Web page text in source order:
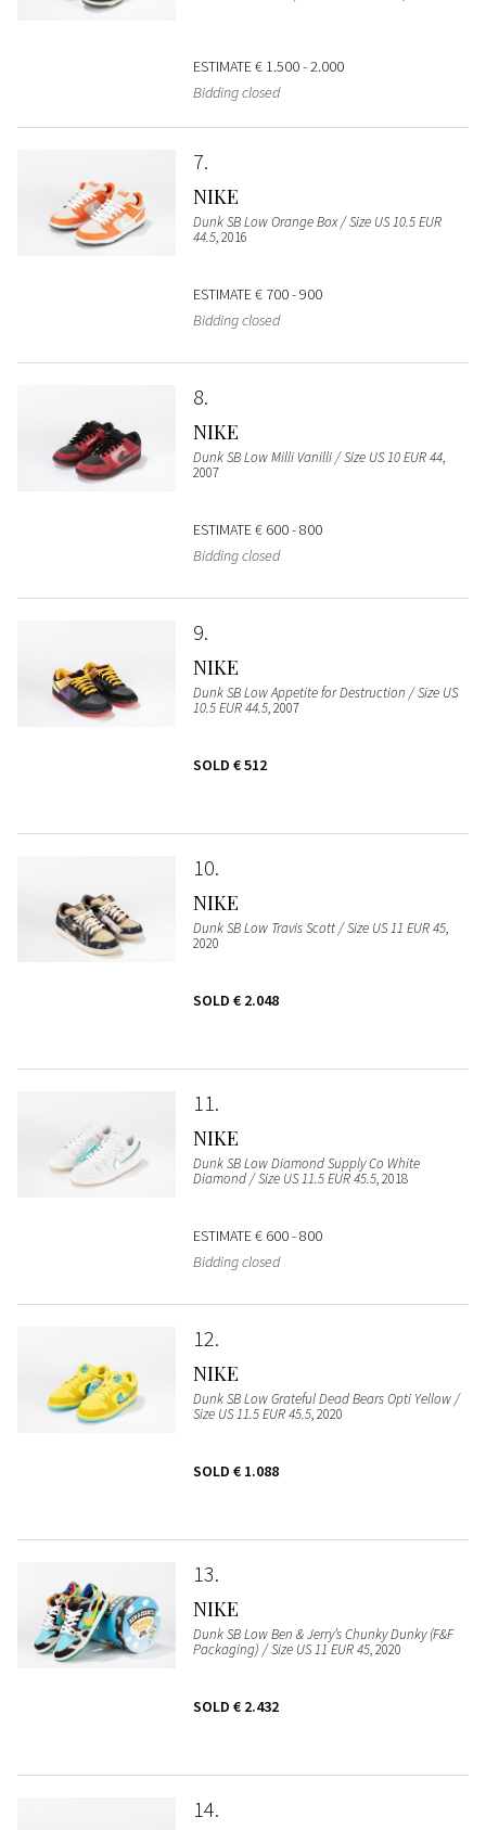
ESTIMATE€ 1.500 - 2.000
Bidding closed
7
NIKE
Dunk SB Low Orange Box / Size US 10.5 EUR
44.5, 2016
ESTIMATE€ 700 - 900
Bidding closed
8
NIKE
Dunk SB Low Milli Vanilli / Size US 10 EUR 44,
2007
ESTIMATE€ 600 - 800
Bidding closed
9
NIKE
Dunk SB Low Appetite for Destruction / Size US
10.5 EUR 44.5, 2007
SOLD € 512
10
NIKE
Dunk SB Low Travis Scott / Size US 11 EUR 45,
2020
SOLD € 2.048
11
NIKE
Dunk SB Low Diamond Supply Co White
Diamond / Size US 11.5 EUR 45.5, 2018
ESTIMATE€ 600 - 800
Bidding closed
12
NIKE
Dunk SB Low Grateful Dead Bears Opti Yellow /
Size US 11.5 EUR 45.5, 2020
SOLD € 1.088
13
NIKE
Dunk SB Low Ben & Jerry’s Chunky Dunky (F&F
Packaging) / Size US 11 EUR 45, 2020
SOLD € 2.432
14